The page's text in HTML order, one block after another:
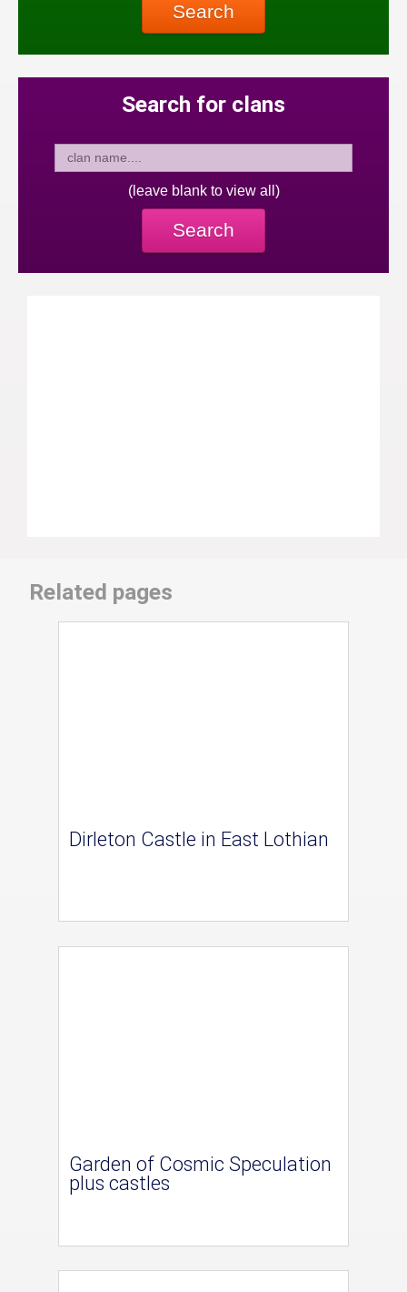
Search
Search for clans
(leave blank to view all)
Search
Related pages
Dirleton Castle in East Lothian
Garden of Cosmic Speculation
plus castles